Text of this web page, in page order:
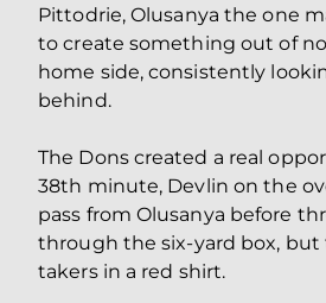
Pittodrie, Olusanya the one
to create something out of
home side, consistently
behind.
The Dons created a real
38th minute, Devlin on the
pass from Olusanya before
through the six-yard box, but
takers in a red shirt.